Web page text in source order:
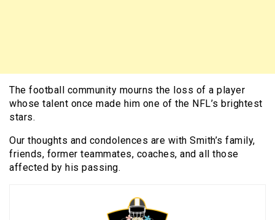
The football community mourns the loss of a player
whose talent once made him one of the NFL’s brightest
stars.
Our thoughts and condolences are with Smith’s family,
friends, former teammates, coaches, and all those
affected by his passing.